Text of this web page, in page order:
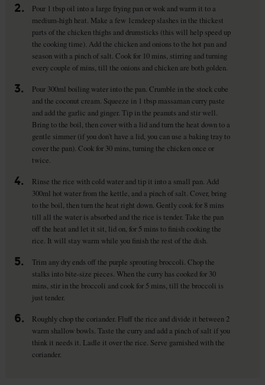
2.
Pour 1 tbsp oil into a large frying pan or wok and warm it to a
medium-high heat. Make a few 1cmdeep slashes in the thickest
parts of the chicken thighs and drumsticks (this will help speed up
the cooking time). Add the chicken and onions to the hot pan and
season with a pinch of salt. Cook for 10 mins, stirring and turning
every couple of mins, till the onions and chicken are both golden.
3.
Pour 300ml boiling water into the pan. Crumble in the stock cube
and the coconut cream. Squeeze in 1 tbsp massaman curry paste
and add the garlic and ginger. Tip in the peanuts and stir well.
Bring to the boil, then cover with a lid and turn the heat down to a
gentle simmer (if you don't have a lid, you can use a baking tray to
cover the pan). Cook for 30 mins, turning the chicken once or
twice.
4.
Rinse the rice with cold water and tip it into a small pan. Add
300ml hot water from the kettle, and a pinch of salt. Cover, bring
to the boil, then turn the heat right down. Gently cook for 8 mins
till all the water is absorbed and the rice is tender. Take the pan
off the heat and let it sit, lid on, for 5 mins to finish cooking the
rice. It will stay warm while you finish the rest of the dish.
5.
Trim any dry ends off the purple sprouting broccoli. Chop the
stalks into bite-size pieces. When the curry has cooked for 30
mins, stir in the broccoli and cook for 5 mins, till the broccoli is
just tender.
6.
Roughly chop the coriander. Fluff the rice and divide it between 2
warm shallow bowls. Taste the curry and add a pinch of salt if you
think it needs it. Ladle it over the rice. Serve garnished with the
coriander.